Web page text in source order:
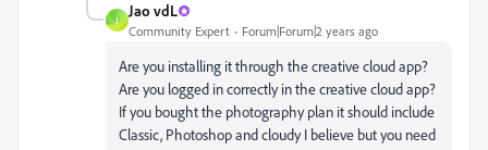
J
Jao vdL
Community Expert Forum|Forum|2 years ago
Are you installing it through the creative cloud app?
Are you logged in correctly in the creative cloud app?
If you bought the photography plan it should include
Classic, Photoshop and cloudy I believe but you need